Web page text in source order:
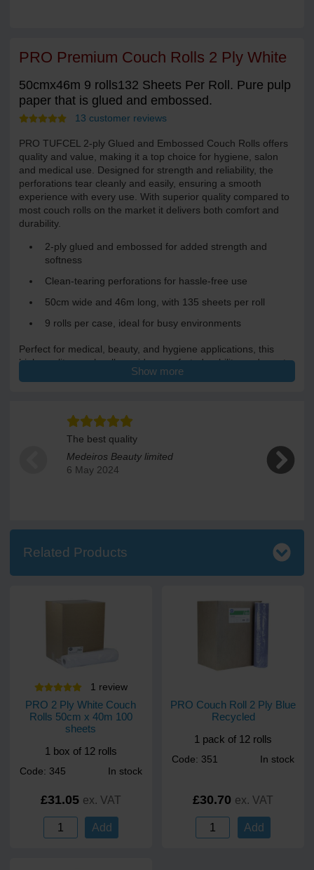
PRO Premium Couch Rolls 2 Ply White
50cmx46m 9 rolls132 Sheets Per Roll. Pure pulp
paper that is glued and embossed.
13 customer reviews
PRO TUFCEL 2-ply Glued and Embossed Couch Rolls offers
quality and value, making it a top choice for hygiene, salon
and medical use. Designed for strength and reliability, the
perforations tear cleanly and easily, ensuring a smooth
experience with every use. With superior quality compared to
most couch rolls on the market it delivers both comfort and
durability.
2-ply glued and embossed for added strength and
softness
Clean-tearing perforations for hassle-free use
50cm wide and 46m long, with 135 sheets per roll
9 rolls per case, ideal for busy environments
Perfect for medical, beauty, and hygiene applications, this
high-quality couch roll provides comfort, durability, and great
Show more
The best quality
Medeiros Beauty limited
6 May 2024
Susan
22
Related Products
1 review
PRO 2 Ply White Couch
Rolls 50cm x 40m 100
sheets
1 box of 12 rolls
Code: 345 In stock
£31.05 ex. VAT
Add
PRO Couch Roll 2 Ply Blue
Recycled
1 pack of 12 rolls
Code: 351 In stock
£30.70 ex. VAT
Add